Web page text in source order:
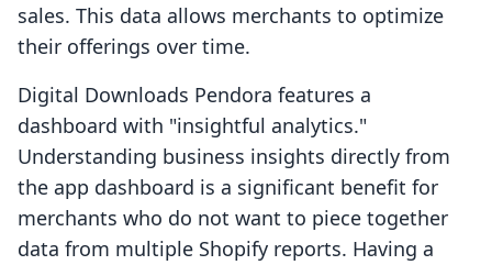
sales. This data allows merchants to optimize
their offerings over time.
Digital Downloads Pendora features a
dashboard with "insightful analytics."
Understanding business insights directly from
the app dashboard is a significant benefit for
merchants who do not want to piece together
data from multiple Shopify reports. Having a